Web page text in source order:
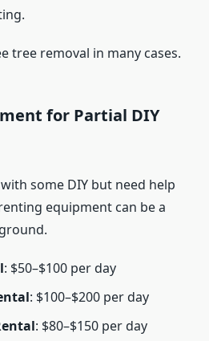
tree removal in many cases.
for Partial DIY
some DIY but need help
equipment can be a
: $50–$100 per day
: $100–$200 per day
: $80–$150 per day